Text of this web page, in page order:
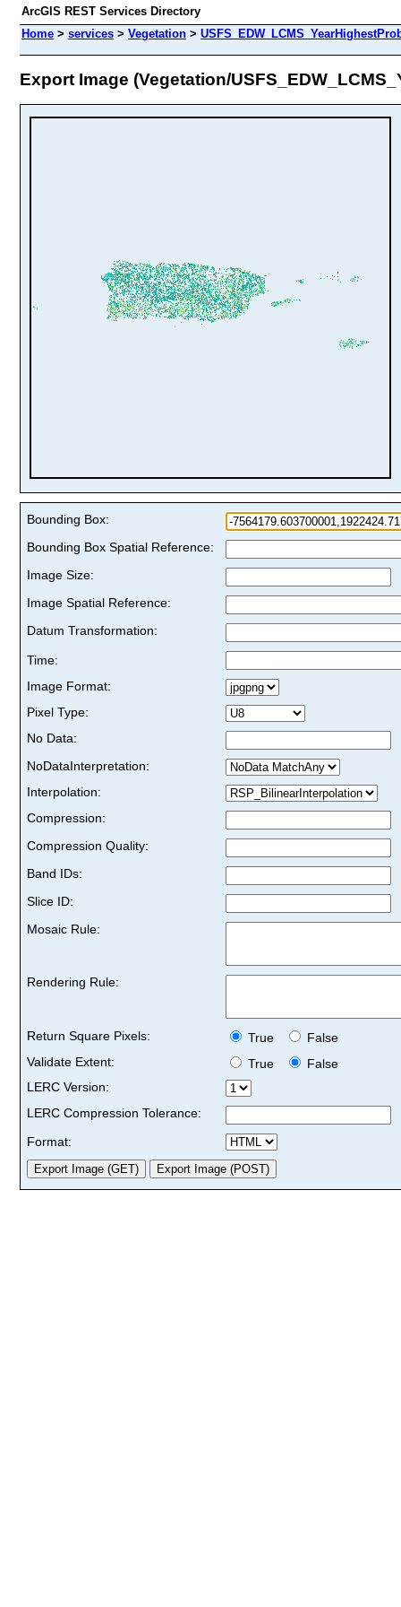
ArcGIS REST Services Directory
Home > services > Vegetation >
Export Image (Vegetation/
Bounding Box:
Bounding Box Spatial Reference:
Image Size:
Image Spatial Reference:
Datum Transformation:
Time:
Image Format:
Pixel Type:
No Data:
NoDataInterpretation:
Interpolation:
Compression:
Compression Quality:
Band IDs:
Slice ID:
Mosaic Rule:
Rendering Rule:
Return Square Pixels: True
False
Validate Extent:
True
False
LERC Version:
LERC Compression Tolerance:
Format: